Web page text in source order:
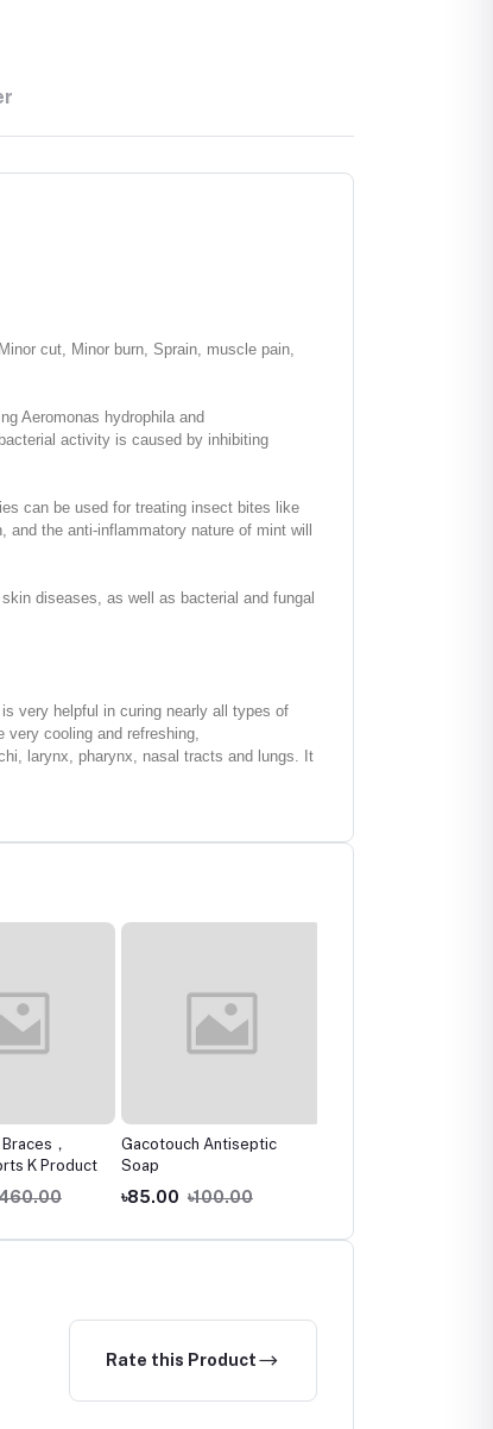
cut, Minor burn, Sprain, muscle pain,
Aeromonas hydrophila and
activity is caused by inhibiting
can be used for treating insect bites like
the anti-inflammatory nature of mint will
diseases, as well as bacterial and fungal
very helpful in curing nearly all types of
very cooling and refreshing,
larynx, pharynx, nasal tracts and lungs. It
，
K Product
Gacotouch Antiseptic
Soap
৳85.00 ৳100.00
Rate this Product